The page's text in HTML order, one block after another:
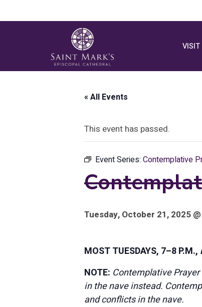
VISIT
« All Events
This event has passed.
Event Series: Contemplative
Tuesday, October 21, 2025
MOST TUESDAYS, 7–8 P.M.,
NOTE: Contemplative
in the nave instead.
and conflicts in the nave.